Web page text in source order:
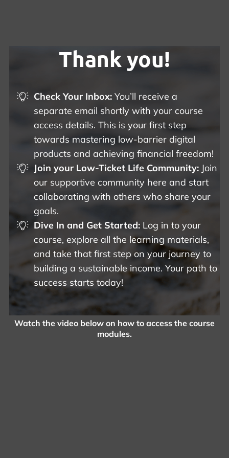
Thank you!
Check Your Inbox:You’ll receive a
separate email shortly with your course
access details. This is your first step
towards mastering low-barrier digital
products and achieving financial freedom!
Join your Low-Ticket Life Community:Join
our supportive community here and start
collaborating with others who share your
goals.
Dive In and Get Started:Log in to your
course, explore all the learning materials,
and take that first step on your journey to
building a sustainable income. Your path to
success starts today!
Watch the video below on how to access the course
modules.